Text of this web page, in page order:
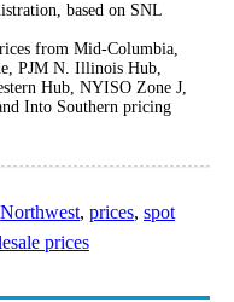
based on SNL
from Mid-Columbia,
PJM N. Illinois Hub,
Hub, NYISO Zone J,
Into Southern pricing
Northwest, prices, spot
prices